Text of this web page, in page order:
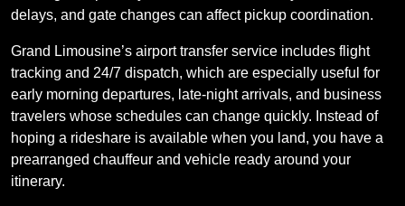
delays, and gate changes can affect pickup coordination.
Grand Limousine’s airport transfer service includes flight
tracking and 24/7 dispatch, which are especially useful for
early morning departures, late-night arrivals, and business
travelers whose schedules can change quickly. Instead of
hoping a rideshare is available when you land, you have a
prearranged chauffeur and vehicle ready around your
itinerary.